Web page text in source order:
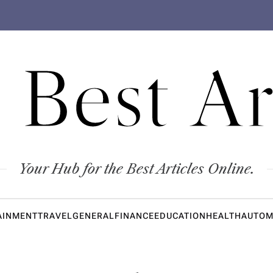
Your Hub for the Best Articles Online.
TRAVELGENERALFINANCEEDUCATIONHEALTH